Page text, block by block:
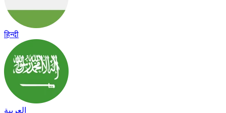
हिन्दी
العربية